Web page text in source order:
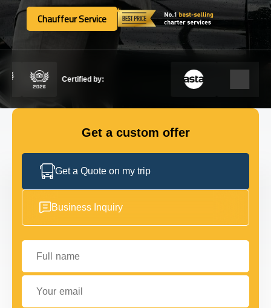
TOURS Show dropdown
Show dropdown
GET IN TOUCH
Chauffeur Service
Chauffeur Service
Certified by:
Get a custom offer
Get a Quote on my trip
Business Inquiry
Full name
Your email